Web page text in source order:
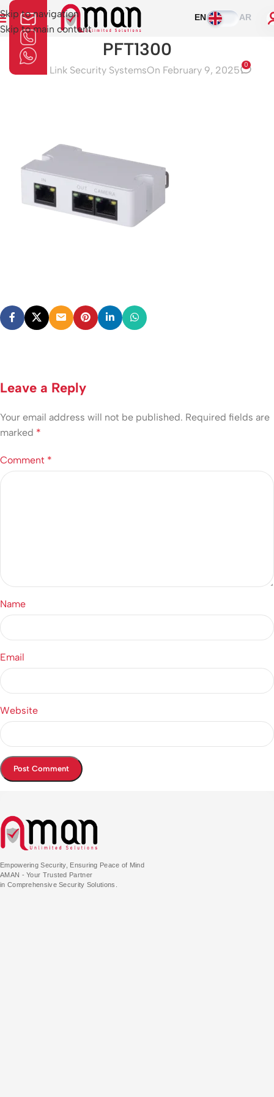
Skip to navigation
Skip to main content
EN AR
PFT1300
Aman Link Security SystemsOn February 9, 2025 0
Leave a Reply
Your email address will not be published. Required fields are
marked *
Comment *
Name
Email
Website
Empowering Security, Ensuring Peace of Mind
AMAN - Your Trusted Partner
in Comprehensive Security Solutions.